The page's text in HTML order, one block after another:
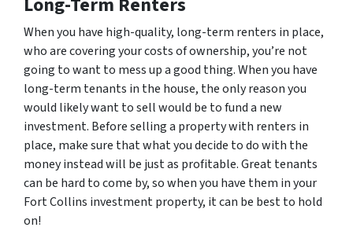
When you have high-quality, long-term renters in place,
who are covering your costs of ownership, you’re not
going to want to mess up a good thing. When you have
long-term tenants in the house, the only reason you
would likely want to sell would be to fund a new
investment. Before selling a property with renters in
place, make sure that what you decide to do with the
money instead will be just as profitable. Great tenants
can be hard to come by, so when you have them in your
Fort Collins investment property, it can be best to hold
on!